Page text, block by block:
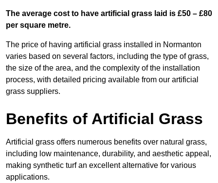
The average cost to have artificial grass laid is £50 – £80
per square metre.
The price of having artificial grass installed in Normanton
varies based on several factors, including the type of grass,
the size of the area, and the complexity of the installation
process, with detailed pricing available from our artificial
grass suppliers.
Benefits of Artificial Grass
Artificial grass offers numerous benefits over natural grass,
including low maintenance, durability, and aesthetic appeal,
making synthetic turf an excellent alternative for various
applications.